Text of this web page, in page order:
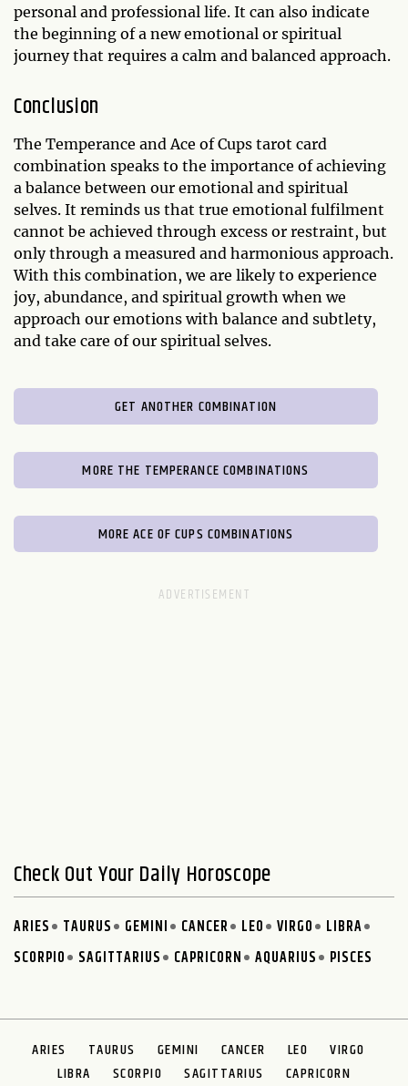
personal and professional life. It can also indicate
the beginning of a new emotional or spiritual
journey that requires a calm and balanced approach.
Conclusion
The Temperance and Ace of Cups tarot card
combination speaks to the importance of achieving
a balance between our emotional and spiritual
selves. It reminds us that true emotional fulfilment
cannot be achieved through excess or restraint, but
only through a measured and harmonious approach.
With this combination, we are likely to experience
joy, abundance, and spiritual growth when we
approach our emotions with balance and subtlety,
and take care of our spiritual selves.
GET ANOTHER COMBINATION
MORE THE TEMPERANCE COMBINATIONS
MORE ACE OF CUPS COMBINATIONS
Check Out Your Daily Horoscope
ARIES TAURUS GEMINI CANCER LEO VIRGO
LIBRA
SCORPIO
SAGITTARIUS CAPRICORN AQUARIUS PISCES
ARIES TAURUS GEMINI CANCER LEO
VIRGO
LIBRA
SCORPIO SAGITTARIUS CAPRICORN